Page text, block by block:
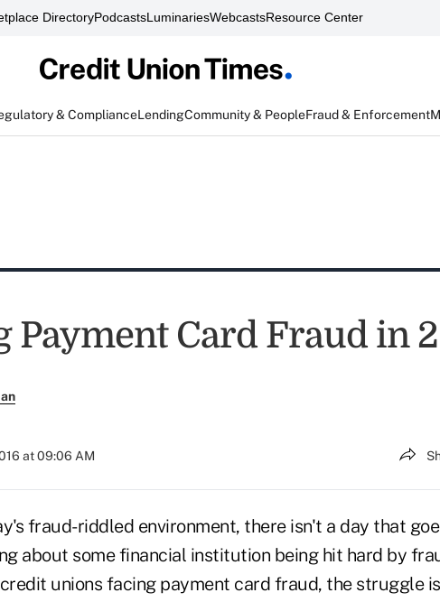
DirectoryPodcastsLuminariesWebcastsResource Center
& ComplianceLendingCommunity & PeopleFraud & Enforcement
Payment Card Fraud in
at 09:06 AM
fraud-riddled environment, there isn't a day that
about some financial institution being hit hard by
unions facing payment card fraud, the struggle